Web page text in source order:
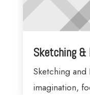
Sketching &
Sketching and
imagination,